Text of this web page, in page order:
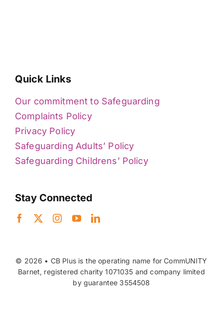
Quick Links
Our commitment to Safeguarding
Complaints Policy
Privacy Policy
Safeguarding Adults’ Policy
Safeguarding Childrens’ Policy
Stay Connected
© 2026 • CB Plus is the operating name for CommUNITY
Barnet, registered charity 1071035 and company limited
by guarantee 3554508